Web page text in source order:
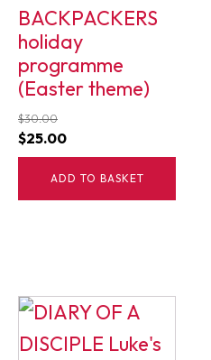
BACKPACKERS
holiday
programme
(Easter theme)
$30.00
Original
price
$30.00.
$25.00Current
price
is:
$25.00.
ADD TO BASKET